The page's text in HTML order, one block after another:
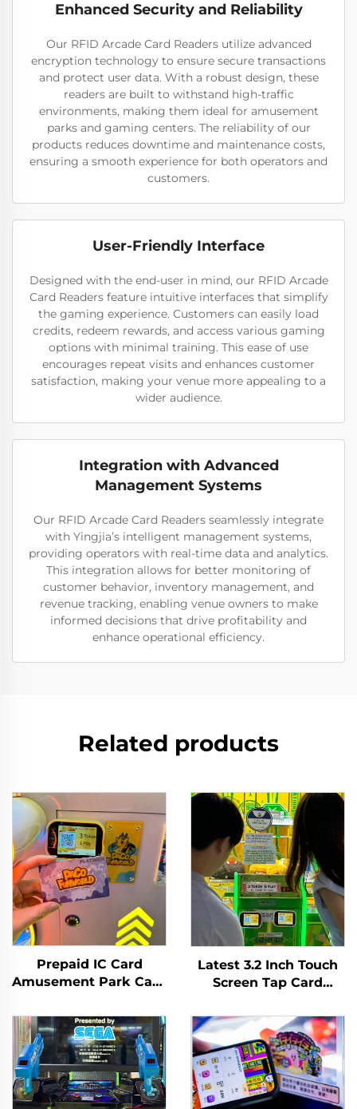
Enhanced Security and Reliability
Our RFID Arcade Card Readers utilize advanced
encryption technology to ensure secure transactions
and protect user data. With a robust design, these
readers are built to withstand high-traffic
environments, making them ideal for amusement
parks and gaming centers. The reliability of our
products reduces downtime and maintenance costs,
ensuring a smooth experience for both operators and
customers.
User-Friendly Interface
Designed with the end-user in mind, our RFID Arcade
Card Readers feature intuitive interfaces that simplify
the gaming experience. Customers can easily load
credits, redeem rewards, and access various gaming
options with minimal training. This ease of use
encourages repeat visits and enhances customer
satisfaction, making your venue more appealing to a
wider audience.
Integration with Advanced
Management Systems
Our RFID Arcade Card Readers seamlessly integrate
with Yingjia’s intelligent management systems,
providing operators with real-time data and analytics.
This integration allows for better monitoring of
customer behavior, inventory management, and
revenue tracking, enabling venue owners to make
informed decisions that drive profitability and
enhance operational efficiency.
Related products
Prepaid IC Card
Amusement Park Card
System RFID Card
Reader Arcade for
Coin Operated Games
Latest 3.2 Inch Touch
Screen Tap Card
Arcade Card Reader
for Amusement Game
Centre